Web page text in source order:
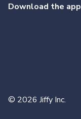
© 2026 Jiffy Inc.
Download the app